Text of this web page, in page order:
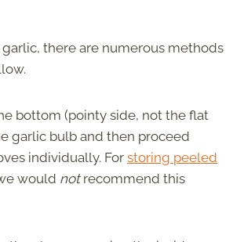
there are numerous methods
bottom (pointy side, not the flat
garlic bulb and then proceed
individually. For storing peeled
would not recommend this